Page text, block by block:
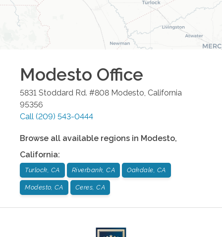
Modesto Office
5831 Stoddard Rd. #808 Modesto, California
95356
Call (209) 543-0444
Browse all available regions in Modesto,
California:
Turlock, CA Riverbank, CA Oakdale, CA
Modesto, CA Ceres, CA